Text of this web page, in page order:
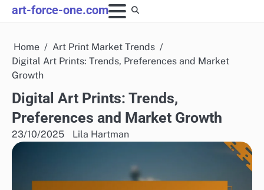
Skip
to
art-force-one.com
Home
Art Print Market Trends
Digital Art Prints: Trends, Preferences and Market
Growth
Digital Art Prints: Trends,
Preferences and Market Growth
23/10/2025 Lila Hartman